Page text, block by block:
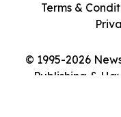
© 1995-2026
Publishing &
Terms &